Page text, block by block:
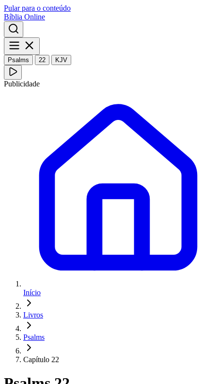
Pular para o conteúdo
Bíblia Online
Psalms 22 KJV
Publicidade
Início
Livros
Psalms
Capítulo 22